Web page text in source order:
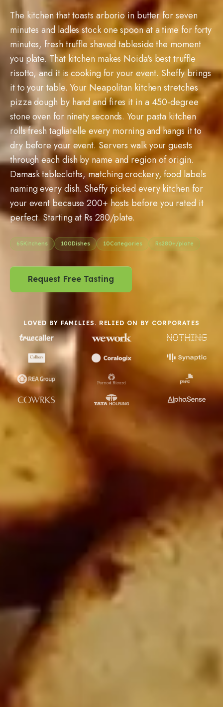
The kitchen that toasts arborio in butter for seven
minutes and ladles stock one spoon at a time for forty
minutes, fresh truffle shaved tableside the moment
you plate. That kitchen makes Noida's best truffle
risotto, and it is cooking for your event. Sheffy brings
it to your table. Your Neapolitan kitchen stretches
pizza dough by hand and fires it in a 450-degree
stone oven for ninety seconds. Your pasta kitchen
rolls fresh tagliatelle every morning and hangs it to
dry before your event. Servers walk your guests
through each dish by name and region of origin.
Damask tablecloths, matching crockery, food labels
naming every dish. Sheffy picked every kitchen for
your event because 200+ hosts before you rated it
perfect. Starting at Rs 280/plate.
65Kitchens 100Dishes 10Categories Rs280+/plate
Request Free Tasting
LOVED BY FAMILIES. RELIED ON BY CORPORATES